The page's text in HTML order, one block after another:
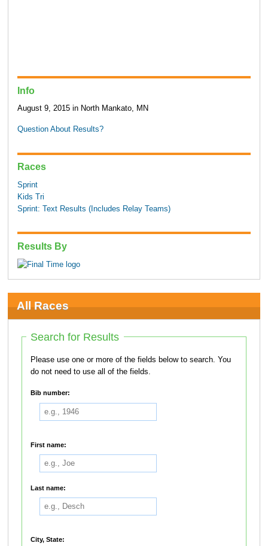
Info
August 9, 2015 in North Mankato, MN
Question About Results?
Races
Sprint
Kids Tri
Sprint: Text Results (Includes Relay Teams)
Results By
All Races
Search for Results
Please use one or more of the fields below to search. You
do not need to use all of the fields.
Bib number:
First name:
Last name:
City, State: